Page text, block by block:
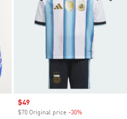
Sale price
$49
$70 Original price -30%